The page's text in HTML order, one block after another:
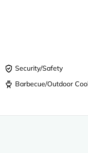
Security/Safety
Barbecue/Outdoor